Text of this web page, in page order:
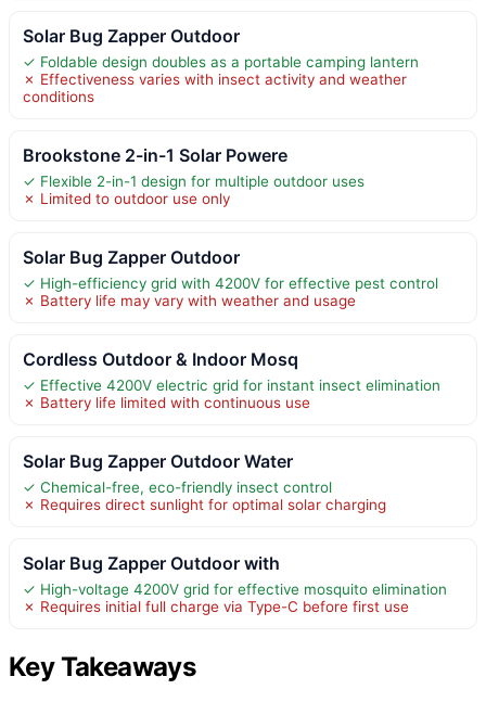
Solar Bug Zapper Outdoor
✓ Foldable design doubles as a portable camping lantern
✗ Effectiveness varies with insect activity and weather
conditions
Brookstone 2-in-1 Solar Powere
✓ Flexible 2-in-1 design for multiple outdoor uses
✗ Limited to outdoor use only
Solar Bug Zapper Outdoor
✓ High-efficiency grid with 4200V for effective pest control
✗ Battery life may vary with weather and usage
Cordless Outdoor & Indoor Mosq
✓ Effective 4200V electric grid for instant insect elimination
✗ Battery life limited with continuous use
Solar Bug Zapper Outdoor Water
✓ Chemical-free, eco-friendly insect control
✗ Requires direct sunlight for optimal solar charging
Solar Bug Zapper Outdoor with
✓ High-voltage 4200V grid for effective mosquito elimination
✗ Requires initial full charge via Type-C before first use
Key Takeaways